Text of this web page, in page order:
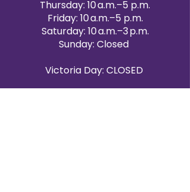
Thursday: 10 a.m.–5 p.m.
Friday: 10 a.m.–5 p.m.
Saturday: 10 a.m.–3 p.m.
Sunday: Closed
Victoria Day: CLOSED